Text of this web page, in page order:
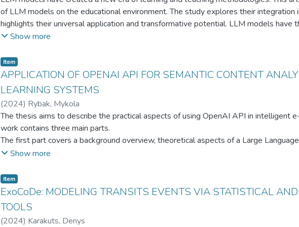
of LLM models on the educational environment. The study explores their integration
highlights their universal application and transformative potential. LLM models have
education, provide an alternative perspective, generate high-quality resources, and
to create an enriched learning ecosystem. The future of learning, shaped by artificial
an improved educational experience.
Show more
Item
APPLICATION OF OPENAI API FOR SEMANTIC CONTENT
LEARNING SYSTEMS
(2024) Rybak, Mykola
The thesis aims to describe the practical aspects of using OpenAI API in intelligent
work contains three main parts.
The first part covers a background overview, theoretical aspects of a Large
Natural Language Processing (NLP) architecture description, and use cases of
The second part concerns the rationale of the chosen model’s type for the capstone
implementation. This part covers requirements for the capstone project, C4
essential modules, libraries, and code examples of the implemented solution
The final part demonstrates further research on architecture improvements for better
Show more
Item
ExoCoDe: MODELING TRANSITS EVENTS VIA STATISTICAL
TOOLS
(2024) Karakuts, Denys